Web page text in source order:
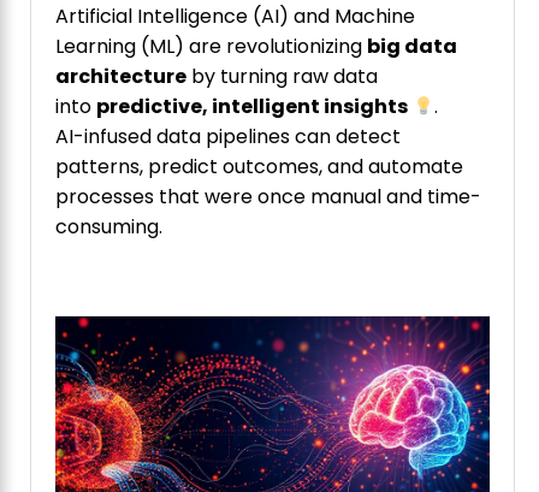
Artificial Intelligence (AI) and Machine
Learning (ML) are revolutionizing big data
architecture by turning raw data
into predictive, intelligent insights
.
AI-infused data pipelines can detect
patterns, predict outcomes, and automate
processes that were once manual and time-
consuming.